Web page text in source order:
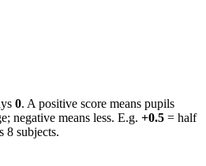
0. A positive score means pupils
negative means less. E.g. +0.5 = half
8 subjects.